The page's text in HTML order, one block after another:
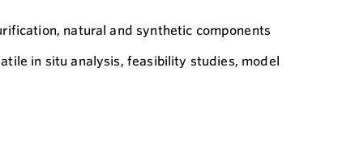
natural and synthetic components
in situ analysis, feasibility studies, model